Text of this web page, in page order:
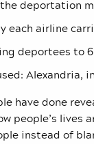
deportation
each airline
deportees to
Alexandria,
have done
people’s
instead of